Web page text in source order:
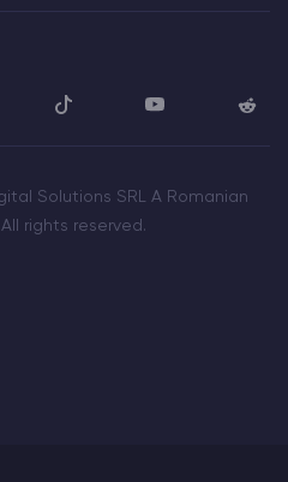
Solutions SRL A Romanian
rights reserved.